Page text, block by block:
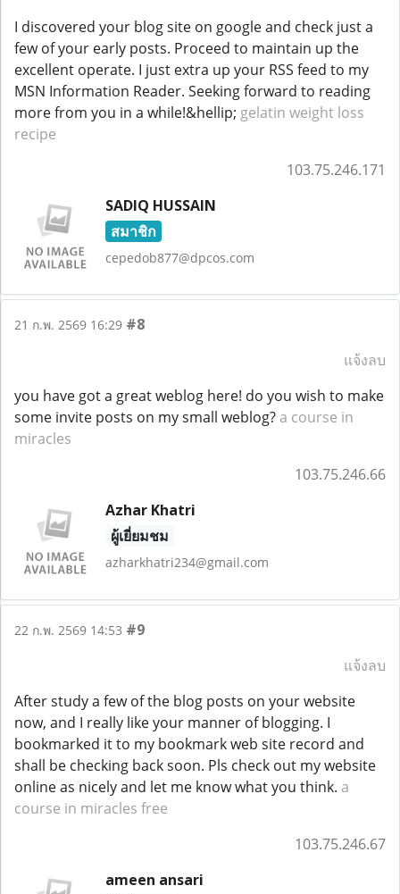
I discovered your blog site on google and check just a
few of your early posts. Proceed to maintain up the
excellent operate. I just extra up your RSS feed to my
MSN Information Reader. Seeking forward to reading
more from you in a while!&hellip; gelatin weight loss
recipe
103.75.246.171
SADIQ HUSSAIN
สมาชิก
cepedob877@dpcos.com
21 ก.พ. 2569 16:29 #8
แจ้งลบ
you have got a great weblog here! do you wish to make
some invite posts on my small weblog? a course in
miracles
103.75.246.66
Azhar Khatri
ผู้เยี่ยมชม
azharkhatri234@gmail.com
22 ก.พ. 2569 14:53 #9
แจ้งลบ
After study a few of the blog posts on your website
now, and I really like your manner of blogging. I
bookmarked it to my bookmark web site record and
shall be checking back soon. Pls check out my website
online as nicely and let me know what you think. a
course in miracles free
103.75.246.67
ameen ansari